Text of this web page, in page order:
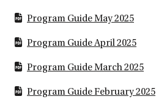
Program Guide May 2025
Program Guide April 2025
Program Guide March 2025
Program Guide February 2025